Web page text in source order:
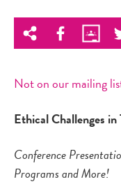
Not on our mailing
Ethical Challenges in
Conference
Programs and More!